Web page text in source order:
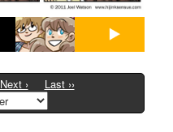
Next › Last ››